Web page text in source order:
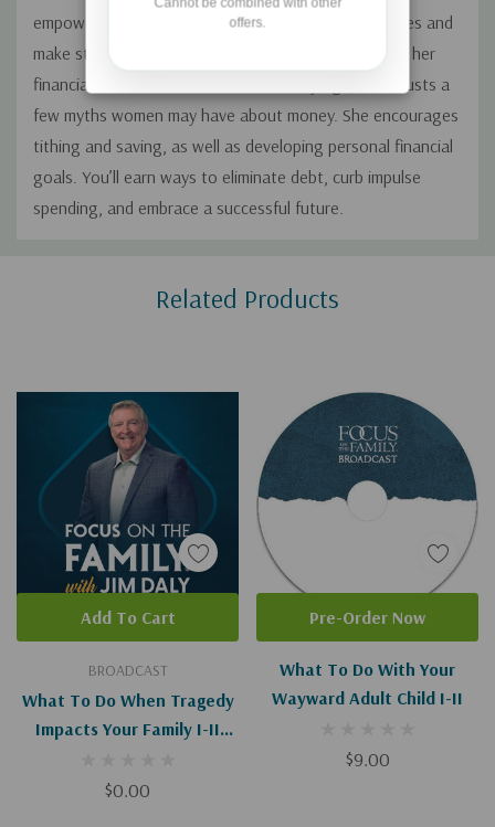
empowers women to better understand their finances and
make strong choices for the future. She shares how her
financial beliefs were formed at an early age, then busts a
few myths women may have about money. She encourages
tithing and saving, as well as developing personal financial
goals. You’ll earn ways to eliminate debt, curb impulse
spending, and embrace a successful future.
Related Products
BROADCAST
What To Do When Tragedy
Impacts Your Family I-II
$0.00
Add To Cart
What To Do With Your
Wayward Adult Child I-II
$9.00
Pre-Order Now
offers.